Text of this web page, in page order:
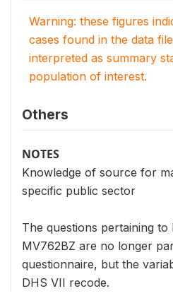
Warning: these figures
cases found in the data
interpreted as summary
population of interest.
Others
NOTES
Knowledge of source for
specific public sector
The questions pertaining
MV762BZ are no longer
questionnaire, but the
DHS VII recode.